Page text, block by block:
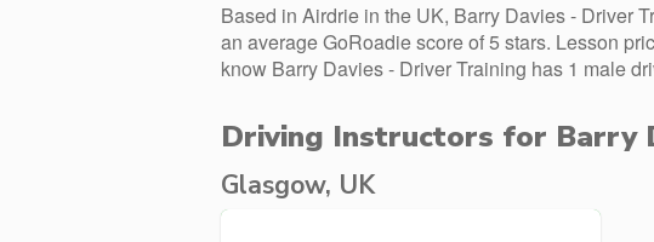
Based in Airdrie in the UK, Barry Davies - Driver
an average GoRoadie score of 5 stars. Lesson
know Barry Davies - Driver Training has 1 male
Driving Instructors for Barry
Glasgow, UK